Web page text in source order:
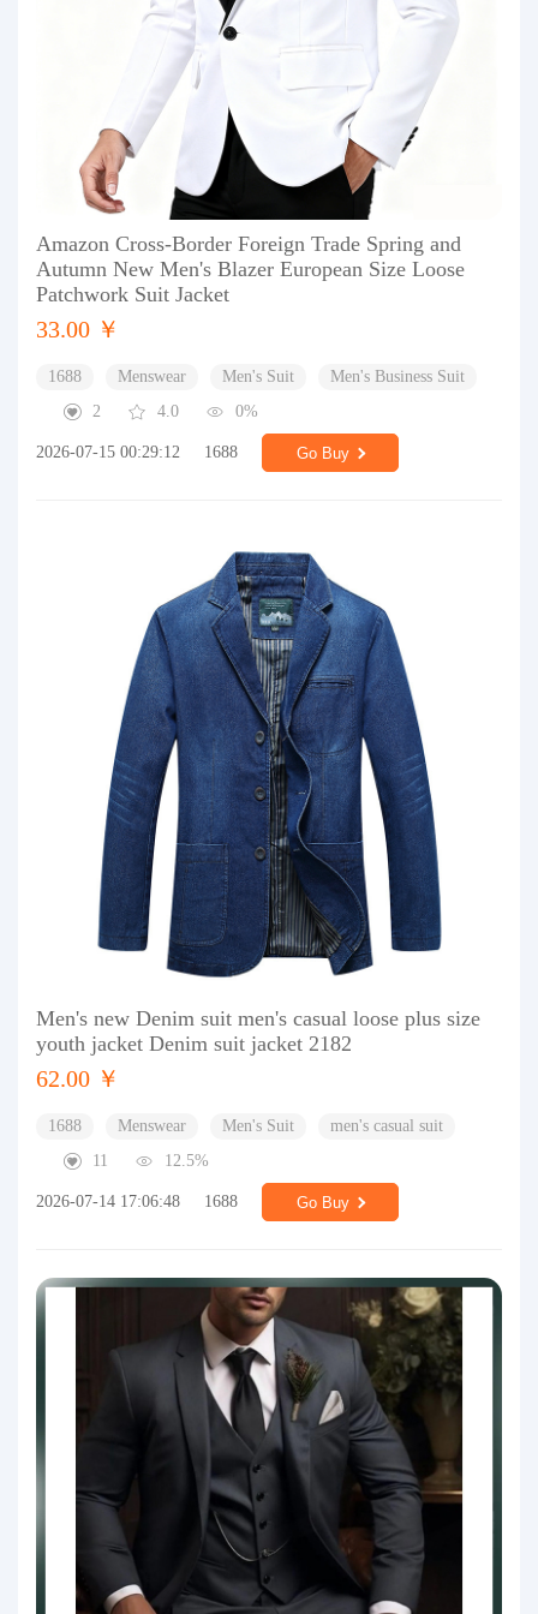
Amazon Cross-Border Foreign Trade Spring and
Autumn New Men's Blazer European Size Loose
Patchwork Suit Jacket
33.00 ￥
1688 Menswear Men's Suit
Men's Business Suit
2
4.0 0%
2026-07-15 00:29:12 1688 Go Buy
Men's new Denim suit men's casual loose plus size
youth jacket Denim suit jacket 2182
62.00 ￥
1688 Menswear Men's Suit
men's casual suit
11
12.5%
2026-07-14 17:06:48 1688 Go Buy